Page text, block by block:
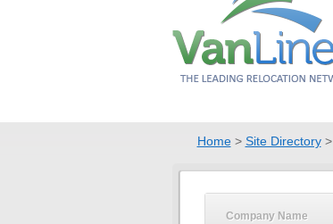
Home> Site Directory>
Company Name